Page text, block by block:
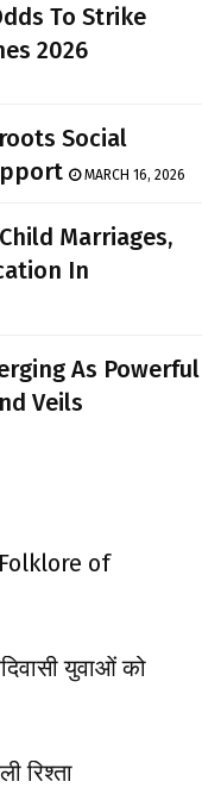
To Strike
2026
Social
MARCH 16, 2026
Marriages,
In
As Powerful
Veils
of
युवाओं को
रिश्ता